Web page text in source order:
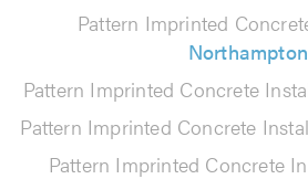
Pattern Imprinted
Northampton
Pattern Imprinted Concrete
Pattern Imprinted Concrete
Pattern Imprinted Concrete